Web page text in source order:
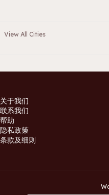
View All Cities
关于我们
联系我们
帮助
隐私政策
条款及细则